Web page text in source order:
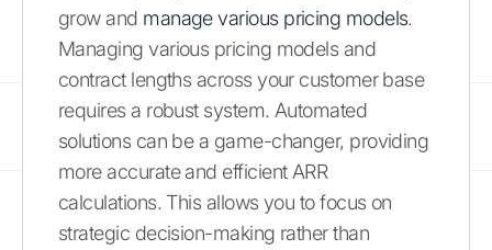
grow and manage various pricing models.
Managing various pricing models and
contract lengths across your customer base
requires a robust system. Automated
solutions can be a game-changer, providing
more accurate and efficient ARR
calculations. This allows you to focus on
strategic decision-making rather than